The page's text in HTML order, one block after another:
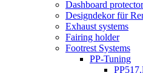
Dashboard protector
Designdekor für
Exhaust systems
Fairing holder
Footrest Systems
PP-Tuning